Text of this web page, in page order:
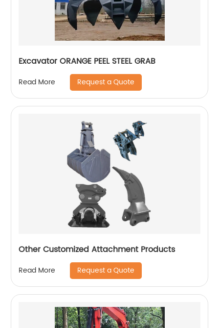
Excavator ORANGE PEEL STEEL GRAB
Read More Request a Quote
Other Customized Attachment Products
Read More Request a Quote